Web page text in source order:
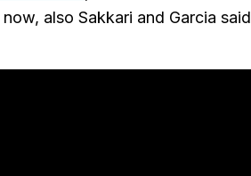
also Sakkari and Garcia said